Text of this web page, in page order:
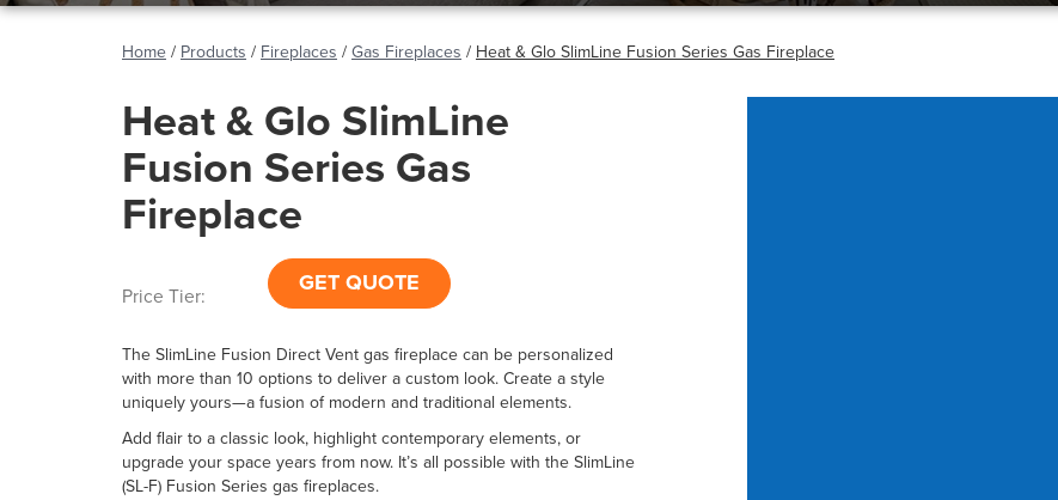
Home / Products / Fireplaces / Gas Fireplaces / Heat & Glo SlimLine Fusion Series Gas Fireplace
Heat & Glo SlimLine
Fusion Series Gas
Fireplace
Price Tier: GET QUOTE
The SlimLine Fusion Direct Vent gas fireplace can be personalized
with more than 10 options to deliver a custom look. Create a style
uniquely yours—a fusion of modern and traditional elements.
Add flair to a classic look, highlight contemporary elements, or
upgrade your space years from now. It’s all possible with the SlimLine
(SL-F) Fusion Series gas fireplaces.